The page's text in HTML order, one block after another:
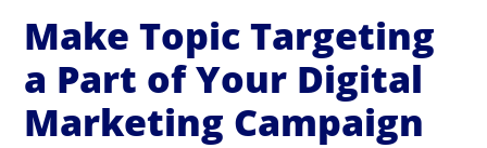
Make Topic Targeting
a Part of Your Digital
Marketing Campaign